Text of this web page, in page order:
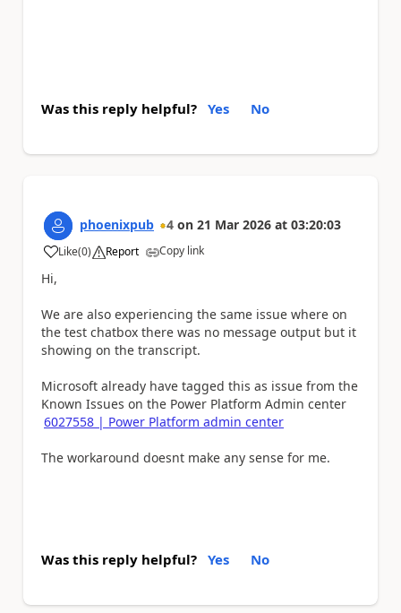
Was this reply helpful? Yes No
phoenixpub 4 on 21 Mar 2026 at 03:20:03
Like
a (0) Report Copy link
Hi,
We are also experiencing the same issue where on
the test chatbox there was no message output but it
showing on the transcript.
Microsoft already have tagged this as issue from the
Known Issues on the Power Platform Admin center
6027558 | Power Platform admin center
The workaround doesnt make any sense for me.
Was this reply helpful? Yes No